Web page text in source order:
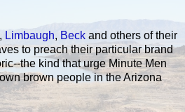
Limbaugh, Beck and others of their
to preach their particular brand
the kind that urge Minute Men
brown people in the Arizona